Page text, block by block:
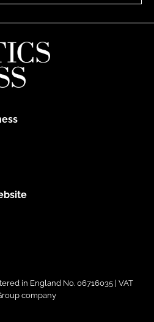
in England No. 06716035 | VAT
company